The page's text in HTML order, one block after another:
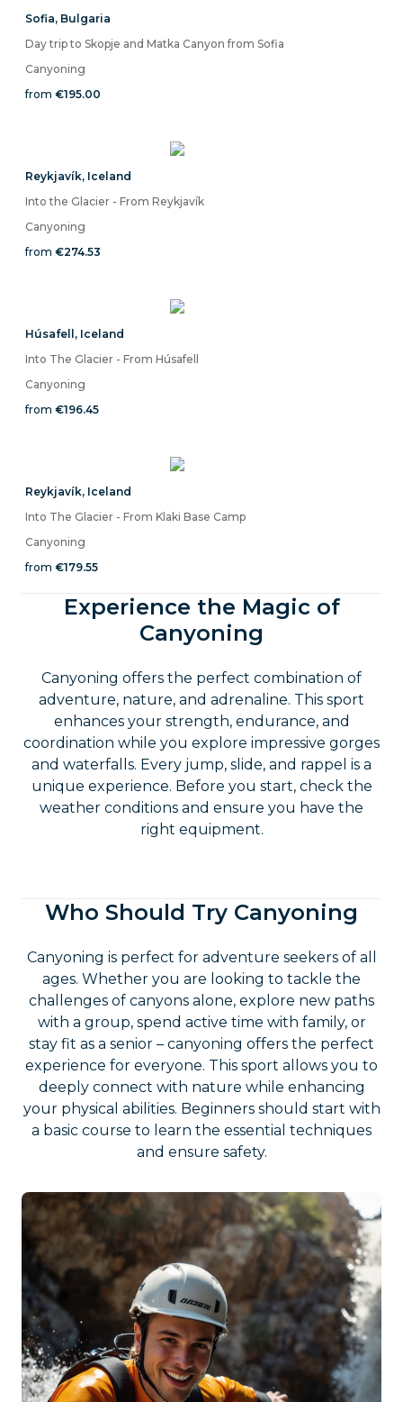
Sofia, Bulgaria
Day trip to Skopje and Matka Canyon from Sofia
Canyoning
from €195.00
Reykjavík, Iceland
Into the Glacier - From Reykjavík
Canyoning
from €274.53
Húsafell , Iceland
Into The Glacier - From Húsafell
Canyoning
from €196.45
Reykjavík, Iceland
Into The Glacier - From Klaki Base Camp
Canyoning
from €179.55
Experience the Magic of
Canyoning
Canyoning offers the perfect combination of
adventure, nature, and adrenaline. This sport
enhances your strength, endurance, and
coordination while you explore impressive gorges
and waterfalls. Every jump, slide, and rappel is a
unique experience. Before you start, check the
weather conditions and ensure you have the
right equipment.
Who Should Try Canyoning
Canyoning is perfect for adventure seekers of all
ages. Whether you are looking to tackle the
challenges of canyons alone, explore new paths
with a group, spend active time with family, or
stay fit as a senior – canyoning offers the perfect
experience for everyone. This sport allows you to
deeply connect with nature while enhancing
your physical abilities. Beginners should start with
a basic course to learn the essential techniques
and ensure safety.